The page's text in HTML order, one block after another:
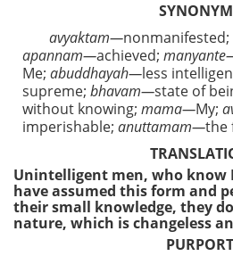
avyaktam—nonmanifested;
apannam—achieved;
Me; abuddhayah—less
supreme; bhavam—state of
without knowing; mama—My;
imperishable; anuttamam—the
Unintelligent men, who
have assumed this form and
their small knowledge, they
nature, which is changeless
PURPORT